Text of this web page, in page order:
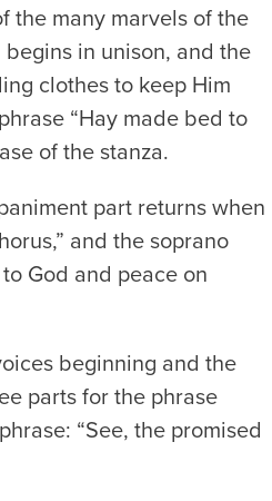
the many marvels of the
in unison, and the
clothes to keep Him
“Hay made bed to
of the stanza.
part returns when
and the soprano
God and peace on
beginning and the
parts for the phrase
“See, the promised